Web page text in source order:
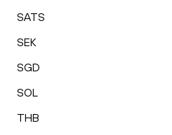
SATS
SEK
SGD
SOL
THB